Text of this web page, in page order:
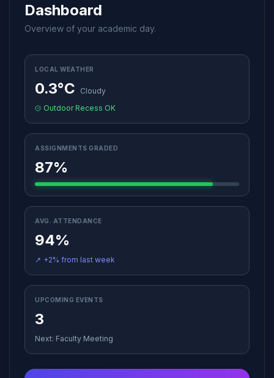
Dashboard
Overview of your academic day.
LOCAL WEATHER
0.3°C
Cloudy
Outdoor Recess OK
ASSIGNMENTS GRADED
87%
AVG. ATTENDANCE
94%
↗ +2% from last week
UPCOMING EVENTS
3
Next: Faculty Meeting